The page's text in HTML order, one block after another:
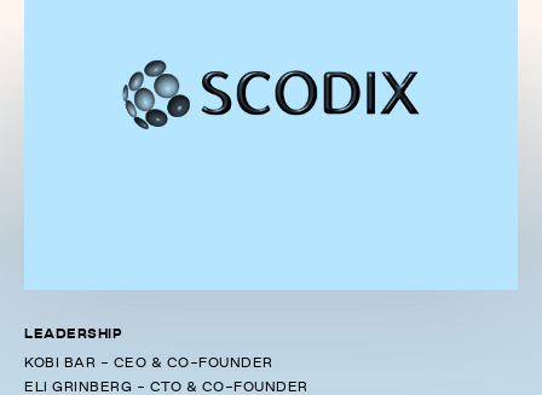
LEADERSHIP
KOBI BAR - CEO & CO-FOUNDER
ELI GRINBERG - CTO & CO-FOUNDER